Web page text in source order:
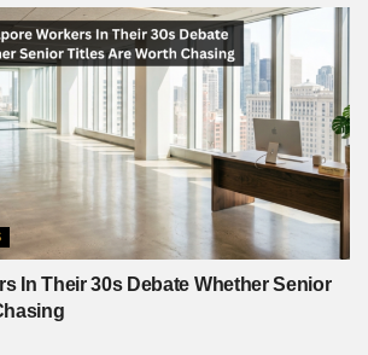
In Their 30s Debate Whether Senior